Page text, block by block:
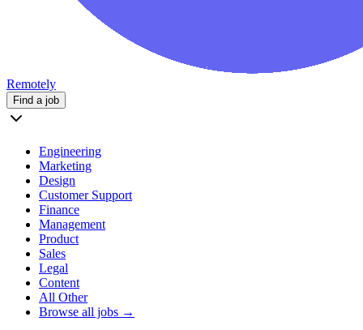
Remotely
Find a job
Engineering
Marketing
Design
Customer Support
Finance
Management
Product
Sales
Legal
Content
All Other
Browse all jobs →